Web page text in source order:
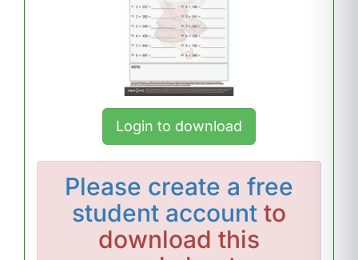
Login to download
Please create a free
student account to
download this